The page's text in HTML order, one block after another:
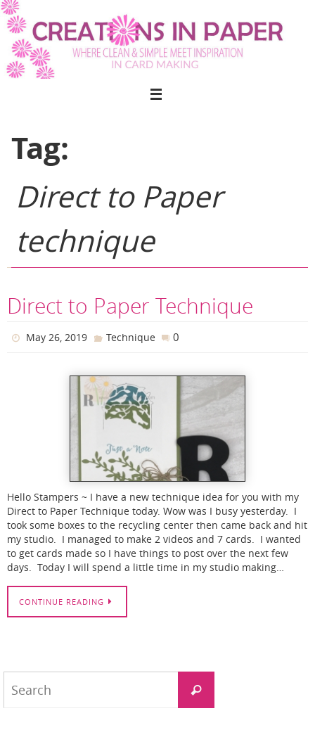
Skip
to
content
Tag:
Direct to Paper
technique
Direct to Paper Technique
May 26, 2019 Technique 0
Hello Stampers ~ I have a new technique idea for you with my
Direct to Paper Technique today. Wow was I busy yesterday. I
took some boxes to the recycling center then came back and hit
my studio. I managed to make 2 videos and 7 cards. I wanted
to get cards made so I have things to post over the next few
days. Today I will spend a little time in my studio making…
CONTINUE READING
Search